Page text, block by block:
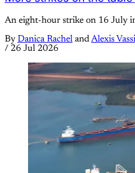
An eight-hour strike on 16 July
By Danica Rachel andAlexis
/ 26 Jul 2026